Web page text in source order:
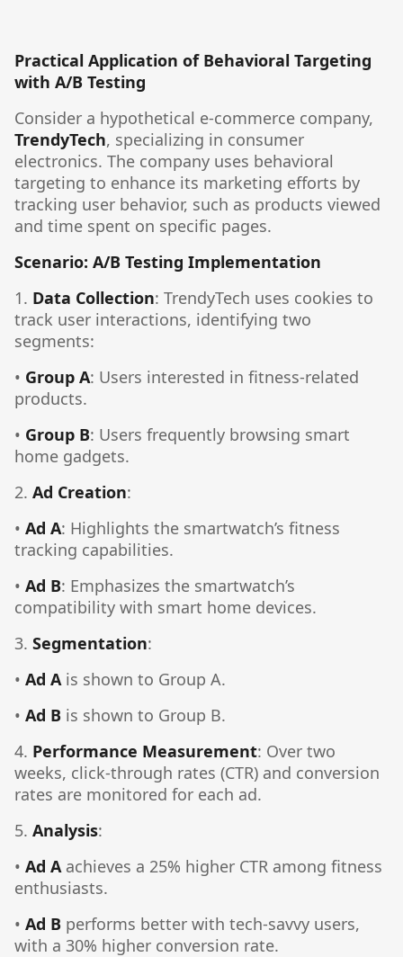
Practical Application of Behavioral Targeting
with A/B Testing
Consider a hypothetical e-commerce company,
TrendyTech, specializing in consumer
electronics. The company uses behavioral
targeting to enhance its marketing efforts by
tracking user behavior, such as products viewed
and time spent on specific pages.
Scenario: A/B Testing Implementation
1. Data Collection: TrendyTech uses cookies to
track user interactions, identifying two
segments:
• Group A: Users interested in fitness-related
products.
• Group B: Users frequently browsing smart
home gadgets.
2. Ad Creation:
• Ad A: Highlights the smartwatch’s fitness
tracking capabilities.
• Ad B: Emphasizes the smartwatch’s
compatibility with smart home devices.
3. Segmentation:
• Ad Ais shown to Group A.
• Ad B is shown to Group B.
4. Performance Measurement: Over two
weeks, click-through rates (CTR) and conversion
rates are monitored for each ad.
5. Analysis:
• Ad Aachieves a 25% higher CTR among fitness
enthusiasts.
• Ad B performs better with tech-savvy users,
with a 30% higher conversion rate.